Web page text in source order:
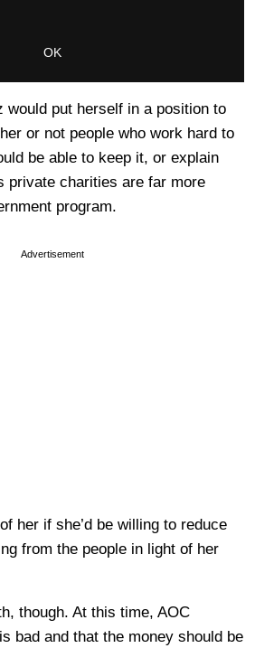
would put herself in a position to
or not people who work hard to
be able to keep it, or explain
private charities are far more
program.
Advertisement
her if she’d be willing to reduce
from the people in light of her
though. At this time, AOC
bad and that the money should be